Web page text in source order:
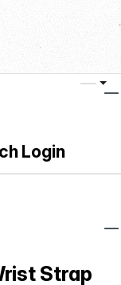
Login
Strap